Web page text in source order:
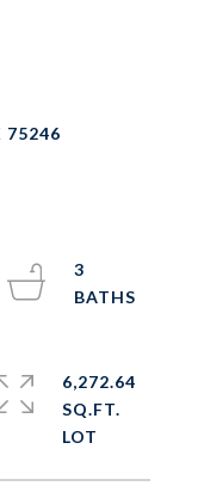
75246
3
6,272.64
SQ.FT.